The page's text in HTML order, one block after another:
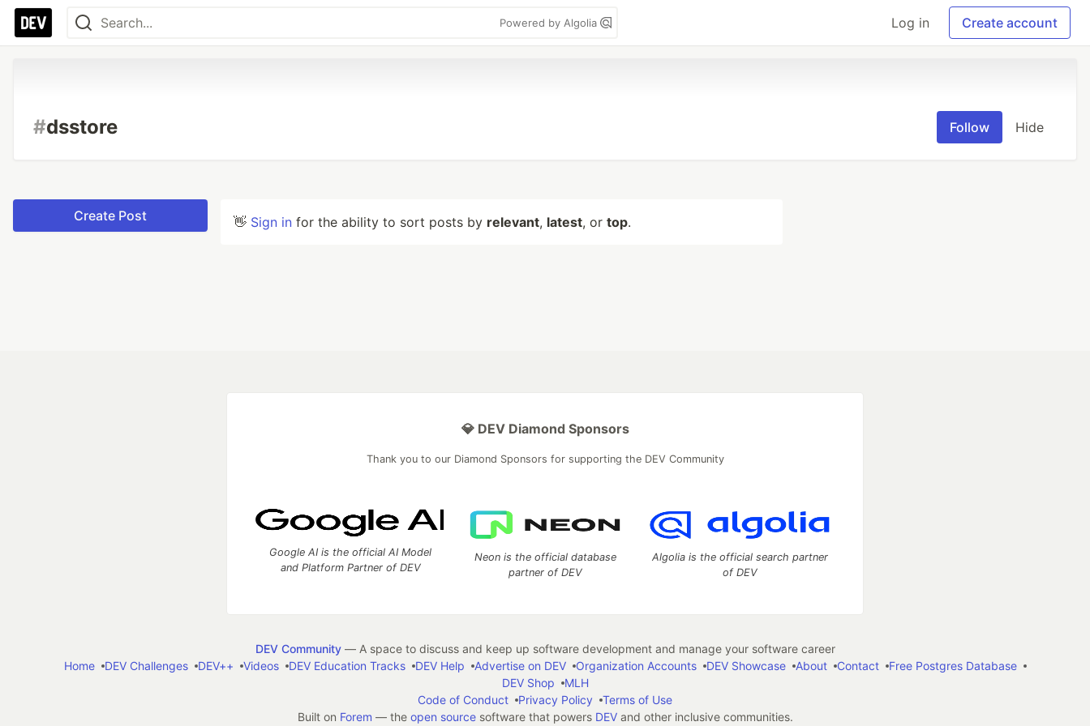
Powered by Algolia Log in Create account
#dsstore Follow Hide
Create Post 👋 Sign in for the ability to sort posts by relevant, latest, or top.
💎 DEV Diamond Sponsors
Thank you to our Diamond Sponsors for supporting the DEV Community
Google AI is the official AI Model
and Platform Partner of DEV
Neon is the official database
partner of DEV
Algolia is the official search partner
of DEV
DEV Community— A space to discuss and keep up software development and manage your software career
Home
DEV Challenges DEV++ Videos DEV Education Tracks DEV Help Advertise on DEV Organization Accounts DEV Showcase About Contact
Free Postgres Database
DEV Shop
MLH
Code of Conduct
Privacy Policy
Terms of Use
Built on Forem — the open sourcesoftware that powers DEVand other inclusive communities.